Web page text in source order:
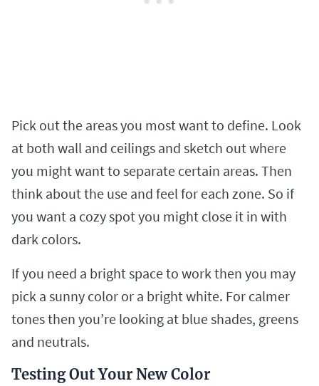
Pick out the areas you most want to define. Look
at both wall and ceilings and sketch out where
you might want to separate certain areas. Then
think about the use and feel for each zone. So if
you want a cozy spot you might close it in with
dark colors.
If you need a bright space to work then you may
pick a sunny color or a bright white. For calmer
tones then you’re looking at blue shades, greens
and neutrals.
Testing Out Your New Color